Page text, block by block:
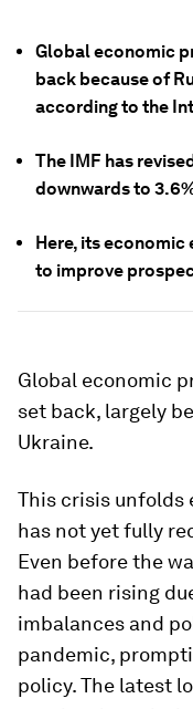
Global economic
back because of
according to the
The IMF has
downwards to
Here, its
to improve
Global economic
set back, largely
Ukraine.
This crisis unfolds
has not yet fully
Even before the
had been rising
imbalances and
pandemic,
policy. The latest